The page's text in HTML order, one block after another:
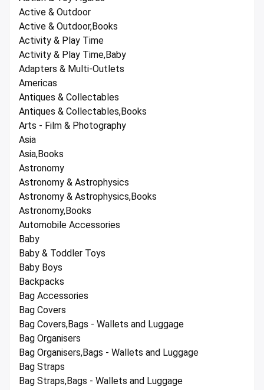
Active & Outdoor
Active & Outdoor,Books
Activity & Play Time
Activity & Play Time,Baby
Adapters & Multi-Outlets
Americas
Antiques & Collectables
Antiques & Collectables,Books
Arts - Film & Photography
Asia
Asia,Books
Astronomy
Astronomy & Astrophysics
Astronomy & Astrophysics,Books
Astronomy,Books
Automobile Accessories
Baby
Baby & Toddler Toys
Baby Boys
Backpacks
Bag Accessories
Bag Covers
Bag Covers,Bags - Wallets and Luggage
Bag Organisers
Bag Organisers,Bags - Wallets and Luggage
Bag Straps
Bag Straps,Bags - Wallets and Luggage